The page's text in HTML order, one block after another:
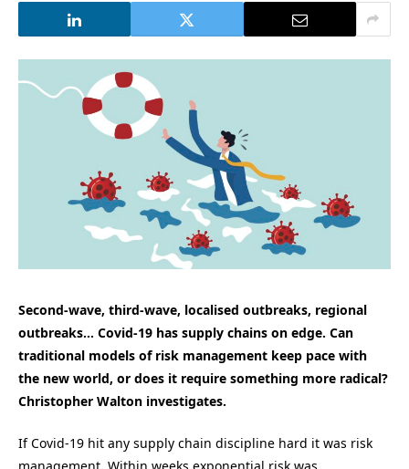
Second-wave, third-wave, localised outbreaks, regional
outbreaks… Covid-19 has supply chains on edge. Can
traditional models of risk management keep pace with
the new world, or does it require something more radical?
Christopher Walton investigates.
If Covid-19 hit any supply chain discipline hard it was risk